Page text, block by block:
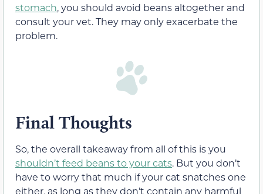
stomach, you should avoid beans altogether and
consult your vet.They mayonly exacerbate the
problem.
Final Thoughts
So, the overall takeaway from all of this is you
shouldn’t feed beans to your cats. But you don’t
have to worry that much if your cat snatches one
either, as long as they don’t contain any harmful